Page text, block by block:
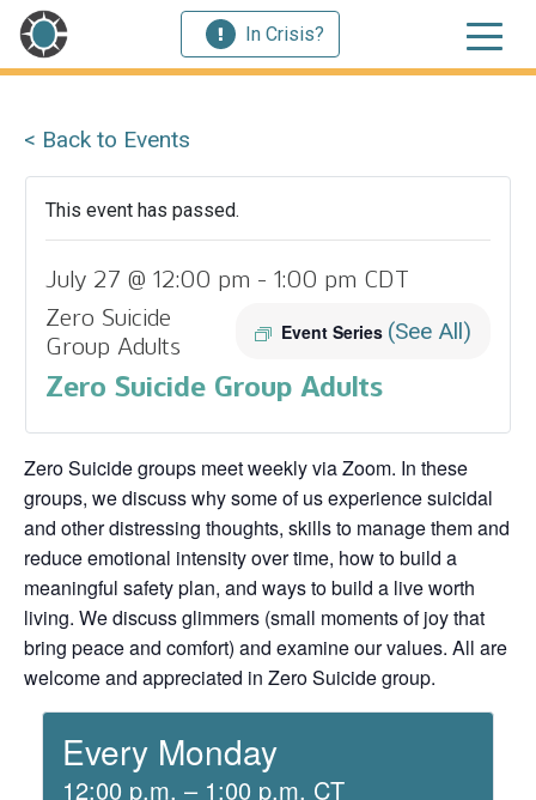
In Crisis?
< Back to Events
This event has passed.
July 27 @ 12:00 pm - 1:00 pm CDT
Event Series (See All)
Zero Suicide
Group Adults
Zero Suicide Group Adults
Zero Suicide groups meet weekly via Zoom. In these
groups, we discuss why some of us experience suicidal
and other distressing thoughts, skills to manage them and
reduce emotional intensity over time, how to build a
meaningful safety plan, and ways to build a live worth
living. We discuss glimmers (small moments of joy that
bring peace and comfort) and examine our values. All are
welcome and appreciated in Zero Suicide group.
Every Monday
12:00 p.m. – 1:00 p.m. CT